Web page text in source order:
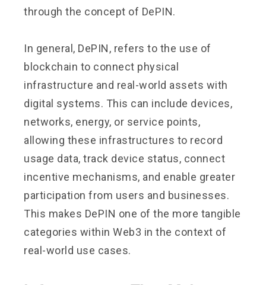
through the concept of DePIN.
In general, DePIN, refers to the use of
blockchain to connect physical
infrastructure and real-world assets with
digital systems. This can include devices,
networks, energy, or service points,
allowing these infrastructures to record
usage data, track device status, connect
incentive mechanisms, and enable greater
participation from users and businesses.
This makes DePIN one of the more tangible
categories within Web3 in the context of
real-world use cases.